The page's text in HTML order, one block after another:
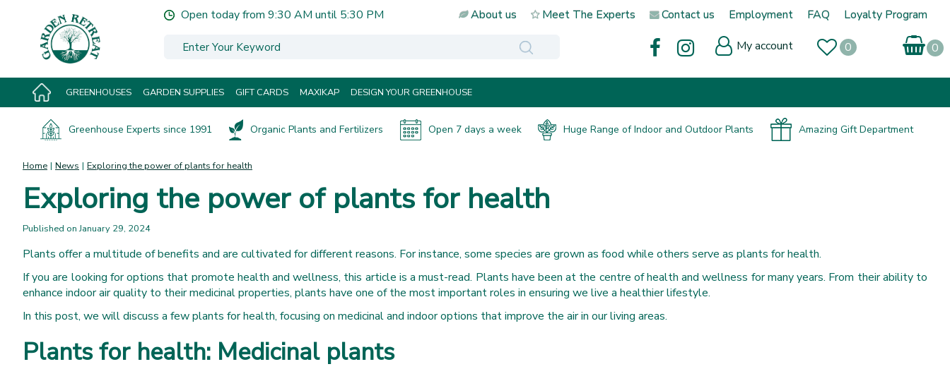
Home News Exploring the power of plants for health
Open today from 9:30 AM until 5:30 PM About us Meet The Experts Contact us Employment FAQ
Loyalty Program
My account
GREENHOUSES GARDEN SUPPLIES GIFT CARDS MAXIKAP DESIGN YOUR GREENHOUSE
Greenhouse Experts since 1991 Organic Plants and Fertilizers Open 7 days a week Huge Range of Indoor and Outdoor Plants Amazing Gift Department
Exploring the power of plants for health
Published onJanuary 29, 2024
Plants offer a multitude of benefits and are cultivated for different reasons. For instance, some species are grown as food while others serve as plants for health.
If you are looking for options that promote health and wellness, this article is a must-read. Plants have been at the centre of health and wellness for many years. From their ability to
enhance indoor air quality to their medicinal properties, plants have one of the most important roles in ensuring we live a healthier lifestyle.
In this post, we will discuss a few plants for health, focusing on medicinal and indoor options that improve the air in our living areas.
Plants for health: Medicinal plants